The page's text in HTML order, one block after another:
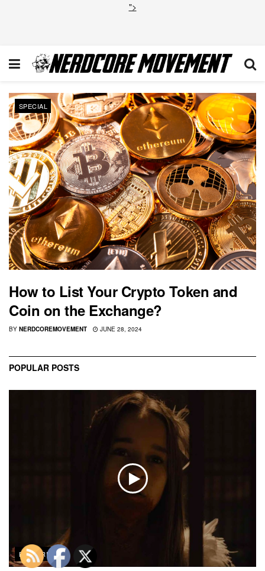
">
SPECIAL
How to List Your Crypto Token and
Coin on the Exchange?
BY NERDCOREMOVEMENT JUNE 28, 2024
POPULAR POSTS
FEATURED